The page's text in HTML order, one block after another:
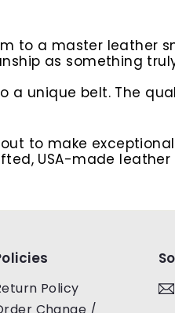
to a master leather
as something
unique belt. The
to make
USA-made
Policy